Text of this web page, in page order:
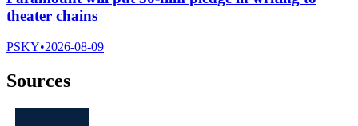
theater chains
PSKY•2026-08-09
Sources